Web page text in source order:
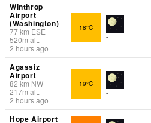
Winthrop
Airport
(Washington)
77km ESE
520m alt.
2 hours ago
18°C
-
Agassiz
Airport
82 km NW
217m alt.
2 hours ago
19°C
-
Hope Airport